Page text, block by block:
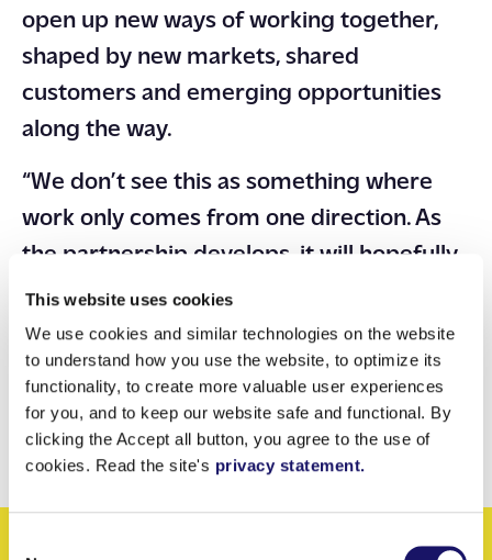
This website uses cookies
We use cookies and similar technologies on the website
to understand how you use the website, to optimize its
functionality, to create more valuable user experiences
for you, and to keep our website safe and functional. By
clicking the Accept all button, you agree to the use of
cookies. Read the site's privacy statement.
open up new ways of working together,
shaped by new markets, shared
customers and emerging opportunities
along the way.
“We don’t see this as something where
work only comes from one direction. As
the partnership develops, it will hopefully
go both ways. We bring opportunities to
them, and they bring opportunities to us.”
Partnerships built on the right
foundations tend to grow, often in ways
neither party fully anticipates at the start.